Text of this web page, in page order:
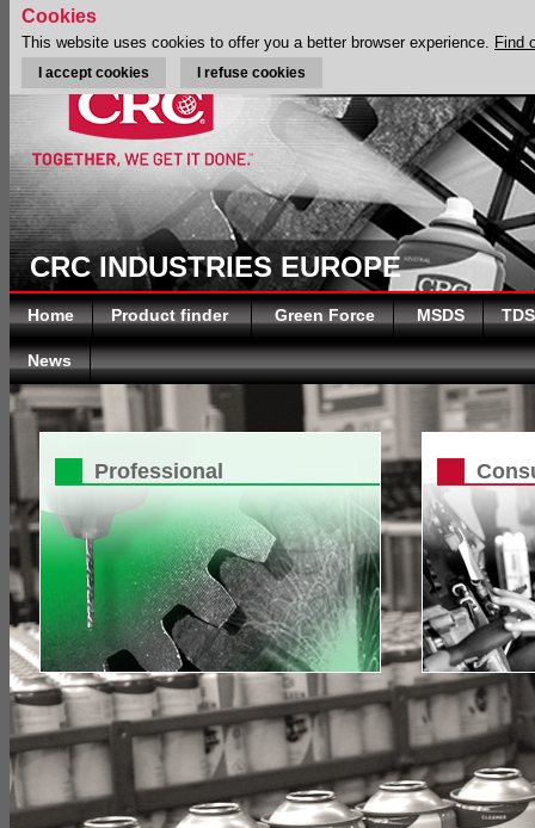
CRC INDUSTRIES EUROPE
Home Product finder Green Force MSDS TDS
News
Professional
Cookies
This website uses cookies to offer you a better browser experience. Find
I accept cookies I refuse cookies